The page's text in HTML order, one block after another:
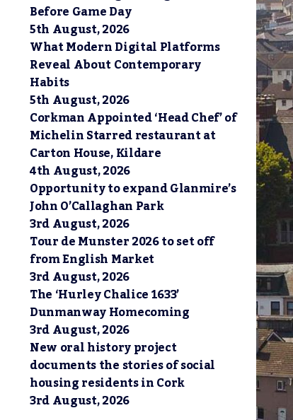
Before Game Day
5th August, 2026
What Modern Digital Platforms
Reveal About Contemporary
Habits
5th August, 2026
Corkman Appointed ‘Head Chef’ of
Michelin Starred restaurant at
Carton House, Kildare
4th August, 2026
Opportunity to expand Glanmire’s
John O’Callaghan Park
3rd August, 2026
Tour de Munster 2026 to set off
from English Market
3rd August, 2026
The ‘Hurley Chalice 1633’
Dunmanway Homecoming
3rd August, 2026
New oral history project
documents the stories of social
housing residents in Cork
3rd August, 2026